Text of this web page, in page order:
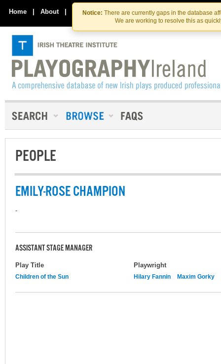
Skip
to
the
content
Skip
to
content
Notice: There are currently gaps in the database
We are working to resolve this as
Home | About | Contact Us
PEOPLE
EMILY-ROSE CHAMPION
-
ASSISTANT STAGE MANAGER
Play Title Playwright
Children of the Sun Hilary Fannin Maxim Gorky